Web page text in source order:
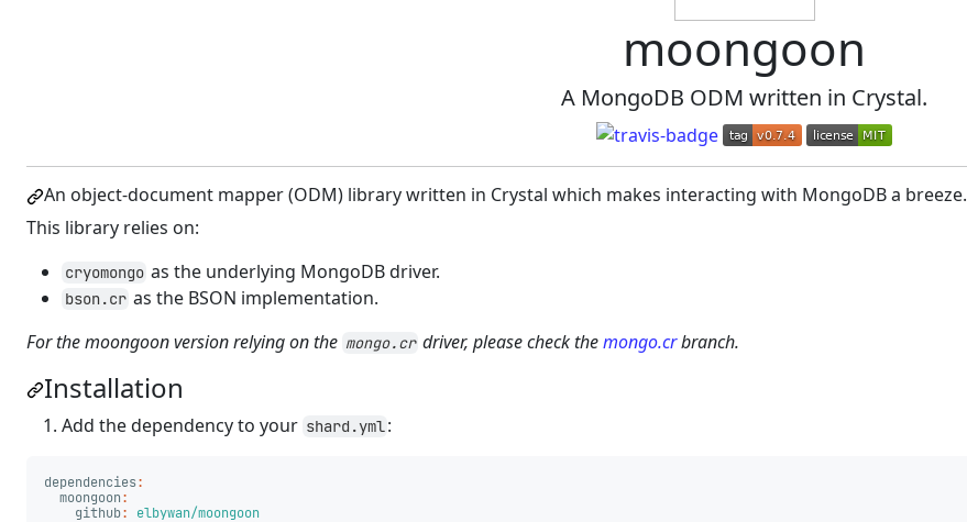
moongoon
A MongoDB ODM written in Crystal.
An object-document mapper (ODM) library written in Crystal which makes interacting with MongoDB a breeze.
This library relies on:
cryomongo as the underlying MongoDB driver.
bson.cr as the BSON implementation.
For the moongoon version relying on the mongo.cr driver, please check themongo.crbranch.
Installation
Add the dependency to your shard.yml:
dependencies:
moongoon:
github: elbywan/moongoon